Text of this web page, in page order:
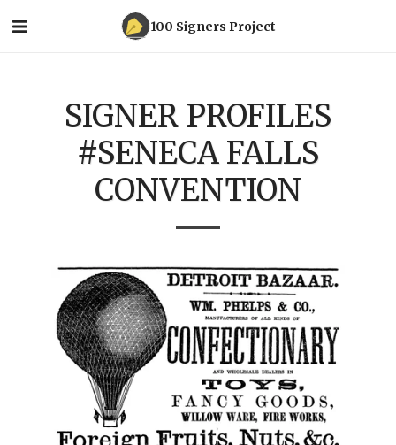
100 Signers Project
SIGNER PROFILES
#SENECA FALLS
CONVENTION